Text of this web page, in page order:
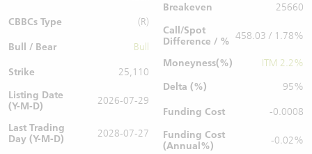
CBBCs Type (R)
Bull / Bear Bull
Strike
25,110
Listing Date
(Y-M-D)
2026-07-29
Last Trading
Day (Y-M-D)
2028-07-27
Breakeven
25660
Call/Spot
Difference / % 458.03 / 1.78%
Moneyness(%)
ITM 2.2%
Delta (%)
95%
Funding Cost
-0.0008
Funding Cost
(Annual%)
-0.02%